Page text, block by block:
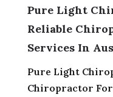
Pure Light
Reliable
Services In
Pure Light
Chiropractor